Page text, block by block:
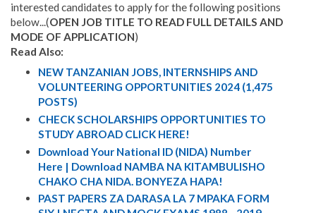
interested candidates to apply for the following positions
below...(OPEN JOB TITLE TO READ FULL DETAILS AND
MODE OF APPLICATION)
Read Also:
NEW TANZANIAN JOBS, INTERNSHIPS AND
VOLUNTEERING OPPORTUNITIES 2024 (1,475
POSTS)
CHECK SCHOLARSHIPS OPPORTUNITIES TO
STUDY ABROAD CLICK HERE!
Download Your National ID (NIDA) Number
Here | Download NAMBA NA KITAMBULISHO
CHAKO CHA NIDA. BONYEZA HAPA!
PAST PAPERS ZA DARASA LA 7 MPAKA FORM